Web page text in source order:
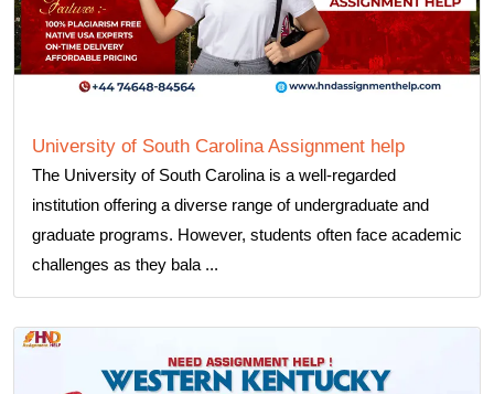
University of South Carolina Assignment help
The University of South Carolina is a well-regarded
institution offering a diverse range of undergraduate and
graduate programs. However, students often face academic
challenges as they bala ...